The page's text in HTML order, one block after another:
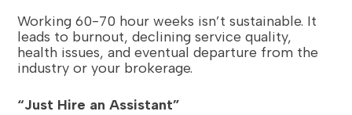
Working 60-70 hour weeks isn’t sustainable. It
leads to burnout, declining service quality,
health issues, and eventual departure from the
industry or your brokerage.
“Just Hire an Assistant”